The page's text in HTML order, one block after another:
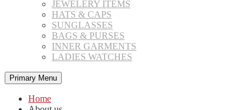
JEWELERY ITEMS
HATS & CAPS
SUNGLASSES
BAGS & PURSES
INNER GARMENTS
LADIES WATCHES
Primary Menu
Home